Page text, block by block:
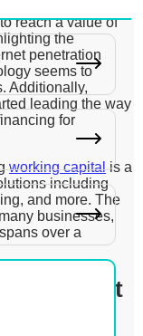
reach a value of
the
penetration
seems to
Additionally,
leading the way
for
working capitalis a
including
and more. The
businesses,
over a